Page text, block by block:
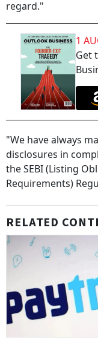
regard."
1
Get
"We have always
disclosures in
the SEBI (Listing
Requirements)
RELATED